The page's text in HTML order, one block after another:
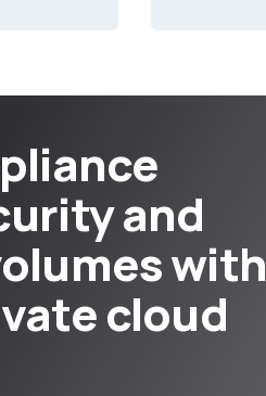
and
with
cloud